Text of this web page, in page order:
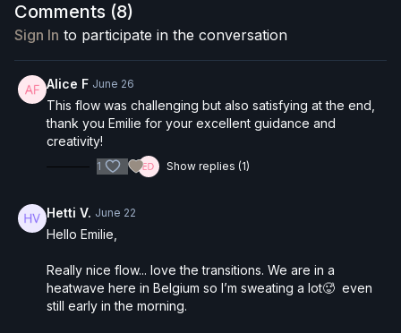
Pranayama & seated warm-up
Side body opening sequences
Hip circles & half splits
Full standing balance progression → Birds of Paradise
Compass pose & seated twists
Optional arm balances
Banana stretch & Shavasana
Comments (8)
Sign In to participate in the conversation
Alice F June 26
This flow was challenging but also satisfying at the end,
thank you Emilie for your excellent guidance and
creativity!
1 Show replies (1)
Hetti V. June 22
Hello Emilie,
Really nice flow... love the transitions. We are in a
heatwave here in Belgium so I’m sweating a lot🥵 even
still early in the morning.